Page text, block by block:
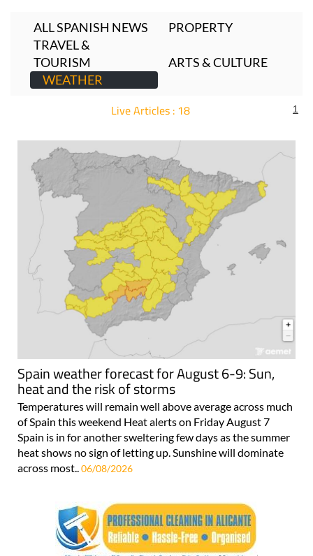
ALL SPANISH NEWS
PROPERTY
TRAVEL &
TOURISM
ARTS & CULTURE
WEATHER
Live Articles : 18 1
Spain weather forecast for August 6-9: Sun,
heat and the risk of storms
Temperatures will remain well above average across much
of Spain this weekend Heat alerts on Friday August 7
Spain is in for another sweltering few days as the summer
heat shows no sign of letting up. Sunshine will dominate
across most..06/08/2026